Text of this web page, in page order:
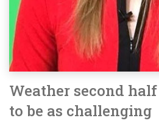
Weather second
to be as challenging